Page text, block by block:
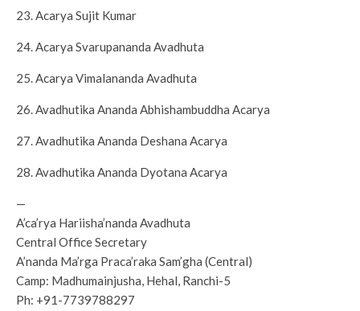
23. Acarya Sujit Kumar
24. Acarya Svarupananda Avadhuta
25. Acarya Vimalananda Avadhuta
26. Avadhutika Ananda Abhishambuddha Acarya
27. Avadhutika Ananda Deshana Acarya
28. Avadhutika Ananda Dyotana Acarya
—
A’ca’rya Hariisha’nanda Avadhuta
Central Office Secretary
A’nanda Ma’rga Praca’raka Sam’gha (Central)
Camp: Madhumainjusha, Hehal, Ranchi-5
Ph: +91-7739788297